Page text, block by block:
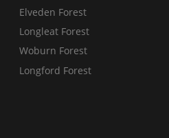
Elveden Forest
Longleat Forest
Woburn Forest
Longford Forest